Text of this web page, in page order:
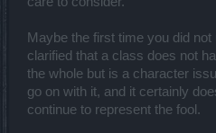
You may also be one of those who
with a high end DK killing inf3
And thinks after that learnt
Maybe the first time you did not
clarified that a class does not
the whole but is a character
go on with it, and it certainly
continue to represent the fool.